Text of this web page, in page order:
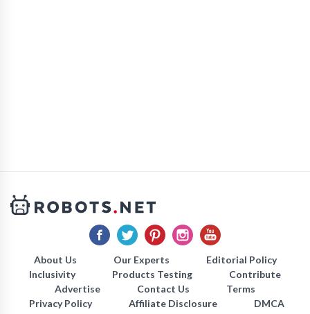
About Us Our Experts
Editorial Policy
Inclusivity
Products Testing
Contribute
Advertise
Contact Us
Terms
Privacy Policy
Affiliate Disclosure DMCA